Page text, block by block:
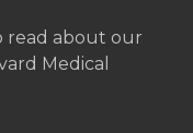
read about our
Medical